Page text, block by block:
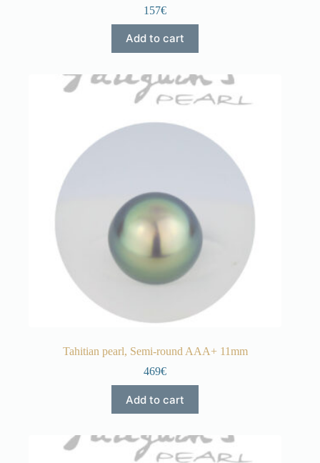
157€
Add to cart
Tahitian pearl, Semi-round AAA+ 11mm
469€
Add to cart